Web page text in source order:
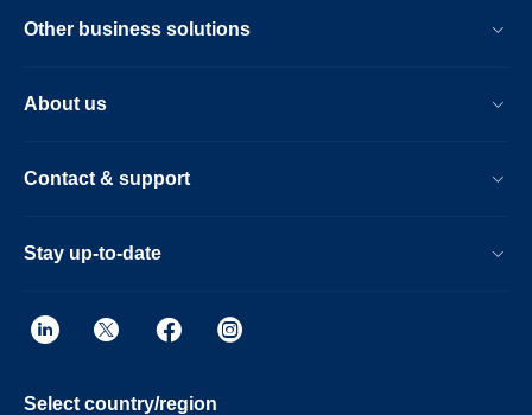
Other business solutions
About us
Contact & support
Stay up-to-date
Select country/region